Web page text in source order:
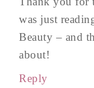
was just
Beauty – and
about!
Reply